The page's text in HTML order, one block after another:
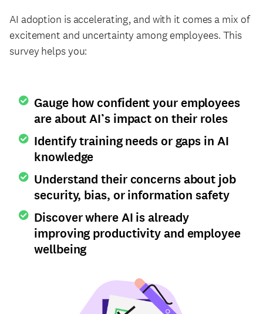
AI adoption is accelerating, and with it comes a mix of
excitement and uncertainty among employees. This
survey helps you:
Gauge how confident your employees
are about AI’s impact on their roles
Identify training needs or gaps in AI
knowledge
Understand their concerns about job
security, bias, or information safety
Discover where AI is already
improving productivity and employee
wellbeing